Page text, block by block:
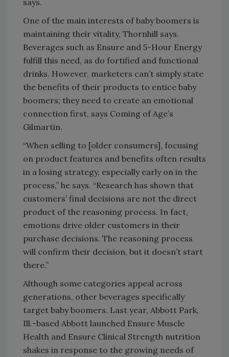
says.
One of the main interests of baby boomers is
maintaining their vitality, Thornhill says.
Beverages such as Ensure and 5-Hour Energy
fulfill this need, as do fortified and functional
drinks. However, marketers can’t simply state
the benefits of their products to entice baby
boomers; they need to create an emotional
connection first, says Coming of Age’s
Gilmartin.
“When selling to [older consumers], focusing
on product features and benefits often results
in a losing strategy, especially early on in the
process,” he says. “Research has shown that
customers’ final decisions are not the direct
product of the reasoning process. In fact,
emotions drive older customers in their
purchase decisions. The reasoning process
will confirm their decision, but it doesn’t start
there.”
Although some categories appeal across
generations, other beverages specifically
target baby boomers. Last year, Abbott Park,
Ill.-based Abbott launched Ensure Muscle
Health and Ensure Clinical Strength nutrition
shakes in response to the growing needs of